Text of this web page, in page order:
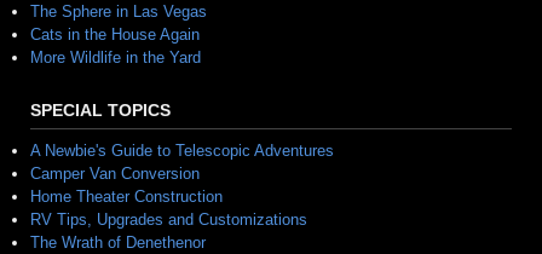
The Sphere in Las Vegas
Cats in the House Again
More Wildlife in the Yard
SPECIAL TOPICS
A Newbie's Guide to Telescopic Adventures
Camper Van Conversion
Home Theater Construction
RV Tips, Upgrades and Customizations
The Wrath of Denethenor